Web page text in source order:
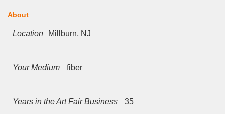
About
Location Millburn, NJ
Your Medium fiber
Years in the Art Fair Business 35